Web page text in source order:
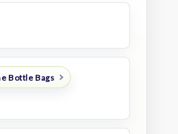
Bottle Bags